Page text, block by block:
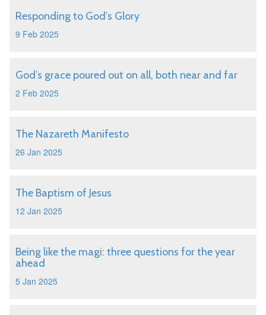
Responding to God’s Glory
9 Feb 2025
God’s grace poured out on all, both near and far
2 Feb 2025
The Nazareth Manifesto
26 Jan 2025
The Baptism of Jesus
12 Jan 2025
Being like the magi: three questions for the year
ahead
5 Jan 2025